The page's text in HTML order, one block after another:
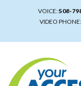
content
VOICE:508-
VIDEO PHONE: